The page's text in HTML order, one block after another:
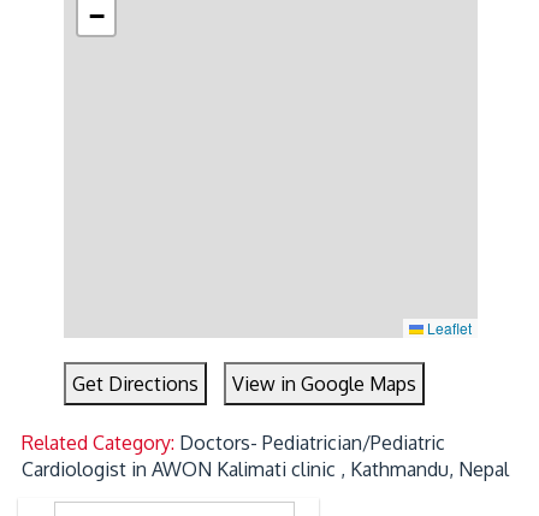
−
Leaflet
Get Directions View in Google Maps
Related Category: Doctors- Pediatrician/Pediatric
Cardiologist in AWON Kalimati clinic , Kathmandu, Nepal